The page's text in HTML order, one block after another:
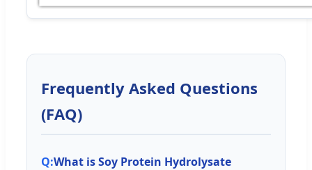
Frequently Asked Questions
(FAQ)
What is Soy Protein Hydrolysate